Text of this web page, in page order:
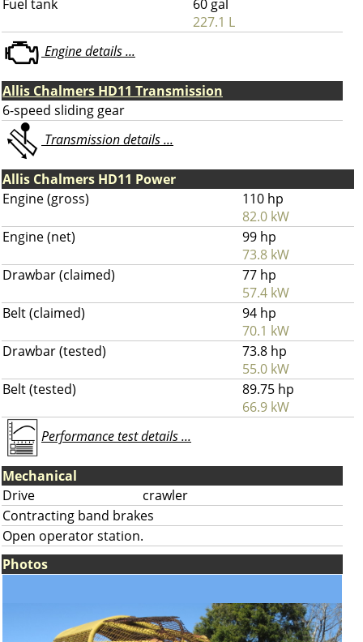
Fuel tank
60 gal
227.1 L
Engine details ...
Allis Chalmers HD11 Transmission
6-speed sliding gear
Transmission details ...
Allis Chalmers HD11 Power
Engine (gross)
110 hp
82.0 kW
Engine (net)
99 hp
73.8 kW
Drawbar (claimed)
77 hp
57.4 kW
Belt (claimed)
94 hp
70.1 kW
Drawbar (tested)
73.8 hp
55.0 kW
Belt (tested)
89.75 hp
66.9 kW
Performance test details ...
Mechanical
Drive
crawler
Contracting band brakes
Open operator station.
Photos